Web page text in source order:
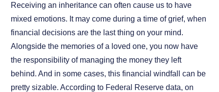
Receiving an inheritance can often cause us to have
mixed emotions. It may come during a time of grief, when
financial decisions are the last thing on your mind.
Alongside the memories of a loved one, you now have
the responsibility of managing the money they left
behind. And in some cases, this financial windfall can be
pretty sizable. According to Federal Reserve data, on